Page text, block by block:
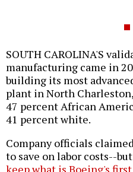
SOUTH CAROLINA'S
manufacturing came in
building its most
plant in North
47 percent African
41 percent white.
Company officials
to save on labor costs--
keep what is Boeing's